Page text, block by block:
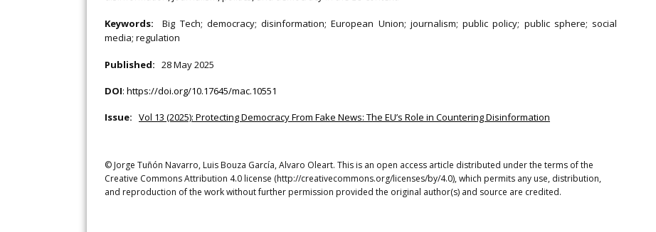
Keywords:Big Tech; democracy; disinformation; European Union; journalism; public policy; public sphere; social
media; regulation
Published: 28 May 2025
DOI: https://doi.org/10.17645/mac.10551
Issue: Vol 13 (2025): Protecting Democracy From Fake News: The EU’s Role in Countering Disinformation
© Jorge Tuñón Navarro, Luis Bouza García, Alvaro Oleart. This is an open access article distributed under the terms of the
Creative Commons Attribution 4.0 license (http://creativecommons.org/licenses/by/4.0), which permits any use, distribution,
and reproduction of the work without further permission provided the original author(s) and source are credited.